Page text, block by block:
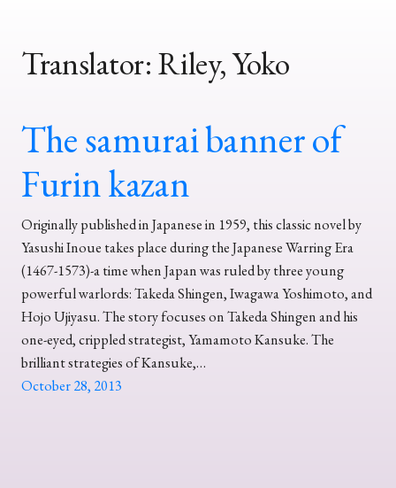
Translator:Riley, Yoko
The samurai banner of
Furin kazan
Originally published in Japanese in 1959, this classic novel by
Yasushi Inoue takes place during the Japanese Warring Era
(1467-1573)-a time when Japan was ruled by three young
powerful warlords: Takeda Shingen, Iwagawa Yoshimoto, and
Hojo Ujiyasu. The story focuses on Takeda Shingen and his
one-eyed, crippled strategist, Yamamoto Kansuke. The
brilliant strategies of Kansuke,…
October 28, 2013